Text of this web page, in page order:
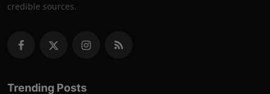
credible sources.
Trending Posts